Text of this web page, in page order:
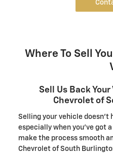
Where To Sell
Sell Us Back
Chevrolet of
Selling your vehicle doesn't
especially when you've got
make the process smooth
Chevrolet of South